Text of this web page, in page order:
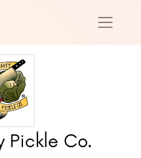
Pickle Co.